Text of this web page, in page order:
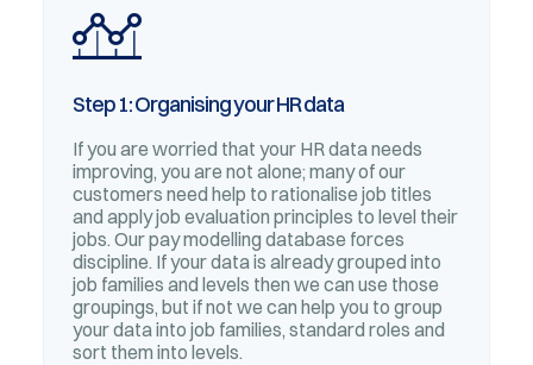
Step 1: Organising your HR data
If you are worried that your HR data needs
improving, you are not alone; many of our
customers need help to rationalise job titles
and apply job evaluation principles to level their
jobs. Our pay modelling database forces
discipline. If your data is already grouped into
job families and levels then we can use those
groupings, but if not we can help you to group
your data into job families, standard roles and
sort them into levels.